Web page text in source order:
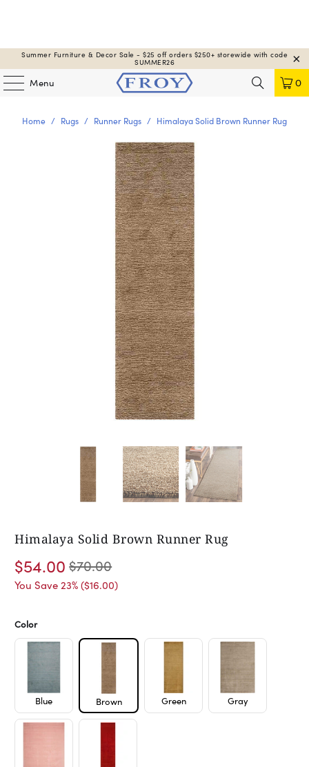
Summer Furniture & Decor Sale - $25 off orders $250+ storewide with code
SUMMER26
Menu 0
Home / Rugs / Runner Rugs / Himalaya Solid Brown Runner Rug
Himalaya Solid Brown Runner Rug
$54.00 $70.00
You Save 23% ($16.00)
Color
Blue Brown Green Gray